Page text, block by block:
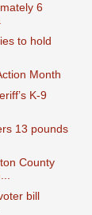
6
to hold
Month
K-9
13 pounds
County
bill